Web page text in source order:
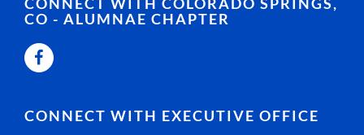
CO - ALUMNAE CHAPTER
CONNECT WITH EXECUTIVE OFFICE